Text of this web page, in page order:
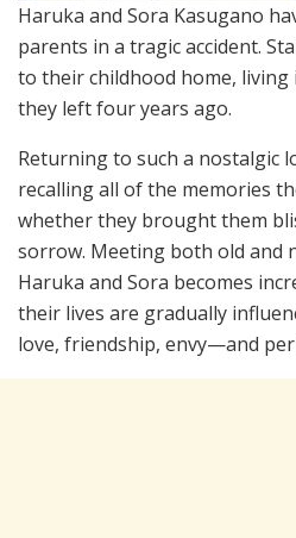
Haruka and Sora Kasugano
parents in a tragic accident.
to their childhood home,
they left four years ago.
Returning to such a nostalgic
recalling all of the memories
whether they brought them
sorrow. Meeting both old and
Haruka and Sora becomes
their lives are gradually
love, friendship, envy—and